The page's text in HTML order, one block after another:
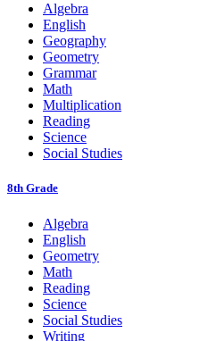
Algebra
English
Geography
Geometry
Grammar
Math
Multiplication
Reading
Science
Social Studies
8th Grade
Algebra
English
Geometry
Math
Reading
Science
Social Studies
Writing